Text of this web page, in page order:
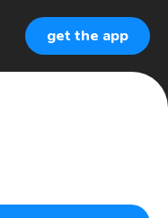
get the app